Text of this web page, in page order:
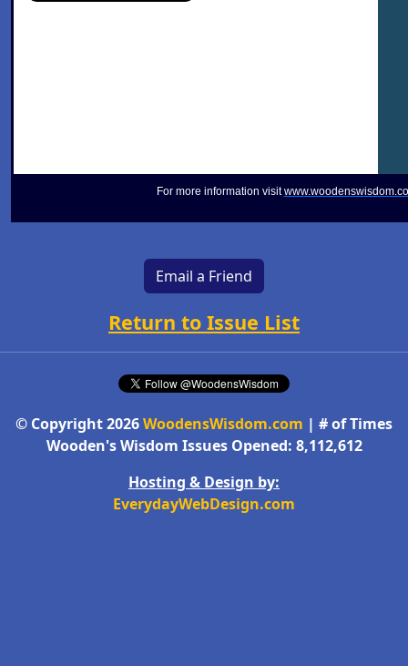
For more information visit
Email a Friend
Return to Issue List
© Copyright 2026WoodensWisdom.com | # of Times
Wooden's Wisdom Issues Opened: 8,112,612
Hosting & Design by:
EverydayWebDesign.com